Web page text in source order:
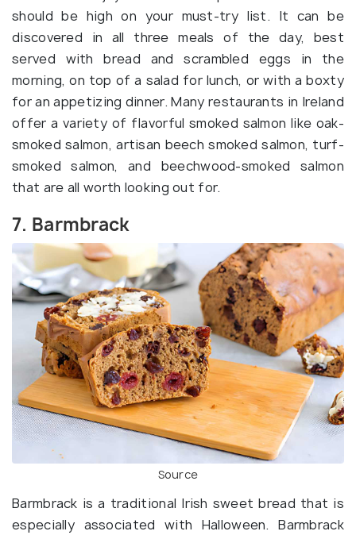
should be high on your must-try list. It can be
discovered in all three meals of the day, best
served with bread and scrambled eggs in the
morning, on top of a salad for lunch, or with a boxty
for an appetizing dinner. Many restaurants in Ireland
offer a variety of flavorful smoked salmon like oak-
smoked salmon, artisan beech smoked salmon, turf-
smoked salmon, and beechwood-smoked salmon
that are all worth looking out for.
7. Barmbrack
Source
Barmbrack is a traditional Irish sweet bread that is
especially associated with Halloween. Barmbrack